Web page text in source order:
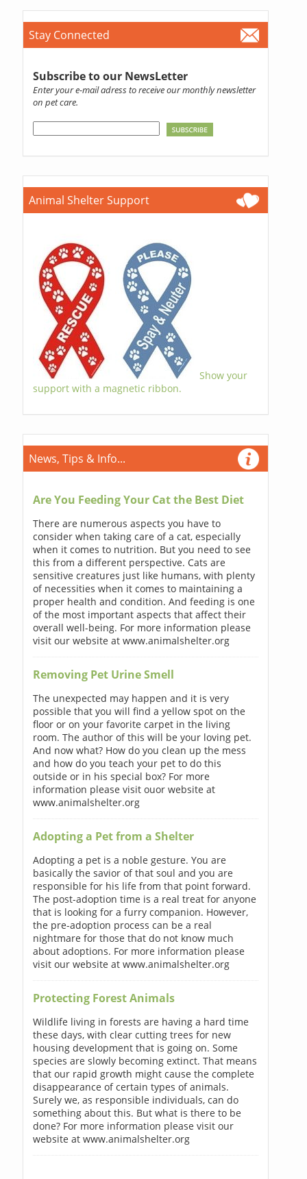
Stay Connected
Subscribe to our NewsLetter
Enter your e-mail adress to receive our monthly newsletter
on pet care.
Animal Shelter Support
Show your
support with a magnetic ribbon.
News, Tips & Info...
Are You Feeding Your Cat the Best Diet
There are numerous aspects you have to
consider when taking care of a cat, especially
when it comes to nutrition. But you need to see
this from a different perspective. Cats are
sensitive creatures just like humans, with plenty
of necessities when it comes to maintaining a
proper health and condition. And feeding is one
of the most important aspects that affect their
overall well-being. For more information please
visit our website at www.animalshelter.org
Removing Pet Urine Smell
The unexpected may happen and it is very
possible that you will find a yellow spot on the
floor or on your favorite carpet in the living
room. The author of this will be your loving pet.
And now what? How do you clean up the mess
and how do you teach your pet to do this
outside or in his special box? For more
information please visit ouor website at
www.animalshelter.org
Adopting a Pet from a Shelter
Adopting a pet is a noble gesture. You are
basically the savior of that soul and you are
responsible for his life from that point forward.
The post-adoption time is a real treat for anyone
that is looking for a furry companion. However,
the pre-adoption process can be a real
nightmare for those that do not know much
about adoptions. For more information please
visit our website at www.animalshelter.org
Protecting Forest Animals
Wildlife living in forests are having a hard time
these days, with clear cutting trees for new
housing development that is going on. Some
species are slowly becoming extinct. That means
that our rapid growth might cause the complete
disappearance of certain types of animals.
Surely we, as responsible individuals, can do
something about this. But what is there to be
done? For more information please visit our
website at www.animalshelter.org